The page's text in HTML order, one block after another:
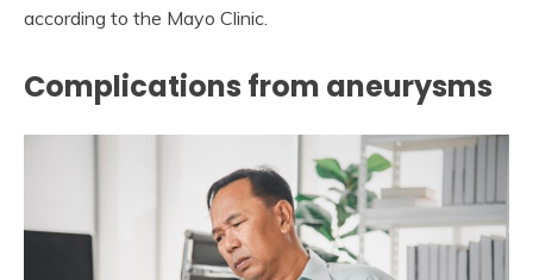
according to the Mayo Clinic.
Complications from aneurysms